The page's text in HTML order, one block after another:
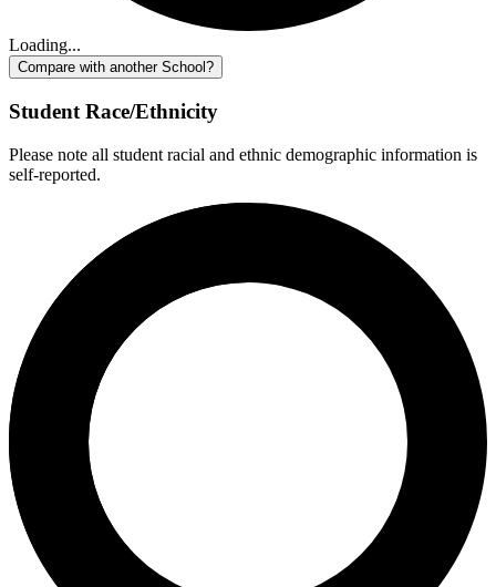
Loading...
Compare with another School?
Student Race/Ethnicity
Please note all student racial and ethnic demographic information is
self-reported.